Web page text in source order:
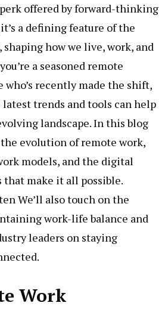
offered by forward-thinking
a defining feature of the
how we live, work, and
a seasoned remote
who’s recently made the shift,
trends and tools can help
landscape. In this blog
evolution of remote work,
models, and the digital
make it all possible.
We’ll also touch on the
work-life balance and
leaders on staying
Work